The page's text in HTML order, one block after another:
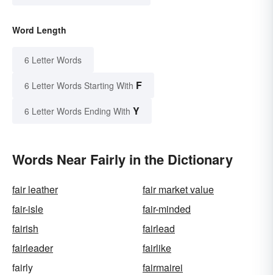
Word Length
6 Letter Words
6 Letter Words Starting With F
6 Letter Words Ending With Y
Words Near Fairly in the Dictionary
fair leather
fair market value
fair-isle
fair-minded
fairish
fairlead
fairleader
fairlike
fairly
fairmairei